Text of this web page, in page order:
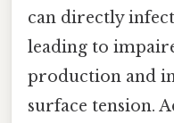
can directly
leading to
production and
surface tension.